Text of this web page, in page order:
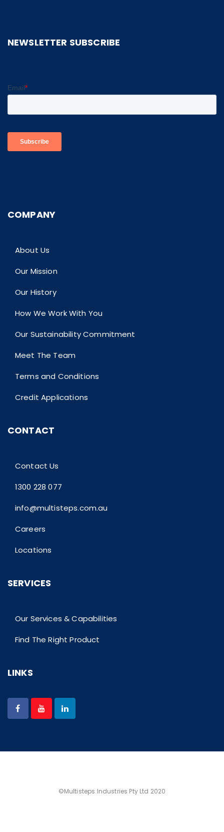
NEWSLETTER SUBSCRIBE
COMPANY
About Us
Our Mission
Our History
How We Work With You
Our Sustainability Commitment
Meet The Team
Terms and Conditions
Credit Applications
CONTACT
Contact Us
1300 228 077
info@multisteps.com.au
Careers
Locations
SERVICES
Our Services & Capabilities
Find The Right Product
LINKS
©Multisteps Industries Pty Ltd 2020